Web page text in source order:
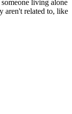
living alone
aren't related to, like